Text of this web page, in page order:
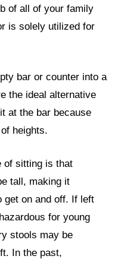
of all of your family
is solely utilized for
bar or counter into a
the ideal alternative
at the bar because
heights.
of sitting is that
tall, making it
get on and off. If left
for young
stools may be
In the past,